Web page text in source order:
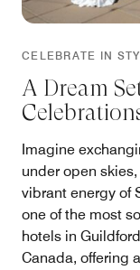
CELEBRATE IN
A Dream
Imagine
under open
vibrant energy of
one of the most
hotels in
Canada, offering